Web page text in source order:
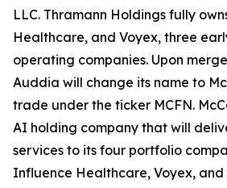
LLC. Thramann Holdings fully
Healthcare, and Voyex, three
operating companies. Upon
Auddia will change its name to
trade under the ticker MCFN.
AI holding company that will
services to its four portfolio
Influence Healthcare, Voyex,